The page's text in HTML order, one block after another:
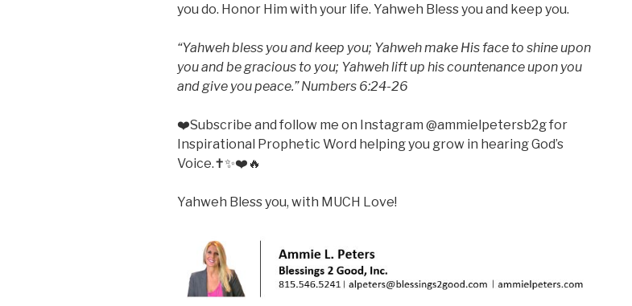
you do. Honor Him with your life. Yahweh Bless you and keep you.
“Yahweh bless you and keep you; Yahweh make His face to shine upon
you and be gracious to you; Yahweh lift up his countenance upon you
and give you peace.” Numbers 6:24-26
❤️Subscribe and follow me on Instagram @ammielpetersb2g for
Inspirational Prophetic Word helping you grow in hearing God’s
Voice.✝️✨❤️🔥
Yahweh Bless you, with MUCH Love!